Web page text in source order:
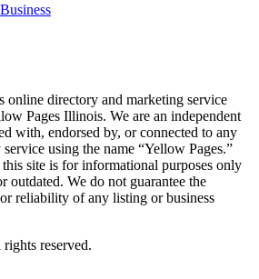
directory and marketing service
Pages Illinois. We are an independent
with, endorsed by, or connected to any
using the name “Yellow Pages.”
site is for informational purposes only
outdated. We do not guarantee the
reliability of any listing or business
reserved.